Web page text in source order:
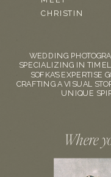
CHRISTIN
Where
WEDDING
SPECIALIZING IN
SOFKA'S EXPERTISE
CRAFTING A VISUAL
UNIQUE